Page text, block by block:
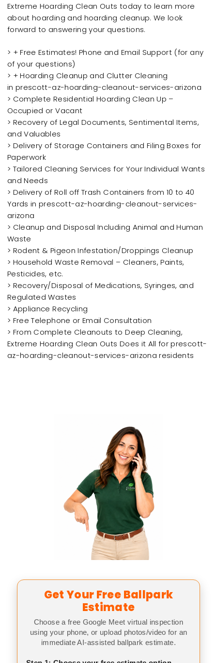
Extreme Hoarding Clean Outs today to learn more
about hoarding and hoarding cleanup. We look
forward to answering your questions.
> + Free Estimates! Phone and Email Support (for any
of your questions)
> + Hoarding Cleanup and Clutter Cleaning
in prescott-az-hoarding-cleanout-services-arizona
> Complete Residential Hoarding Clean Up –
Occupied or Vacant
> Recovery of Legal Documents, Sentimental Items,
and Valuables
> Delivery of Storage Containers and Filing Boxes for
Paperwork
> Tailored Cleaning Services for Your Individual Wants
and Needs
> Delivery of Roll off Trash Containers from 10 to 40
Yards in prescott-az-hoarding-cleanout-services-
arizona
> Cleanup and Disposal Including Animal and Human
Waste
> Rodent & Pigeon Infestation/Droppings Cleanup
> Household Waste Removal – Cleaners, Paints,
Pesticides, etc.
> Recovery/Disposal of Medications, Syringes, and
Regulated Wastes
> Appliance Recycling
> Free Telephone or Email Consultation
> From Complete Cleanouts to Deep Cleaning,
Extreme Hoarding Clean Outs Does it All for prescott-
az-hoarding-cleanout-services-arizona residents
Get Your Free Ballpark
Estimate
Choose a free Google Meet virtual inspection
using your phone, or upload photos/video for an
immediate AI-assisted ballpark estimate.